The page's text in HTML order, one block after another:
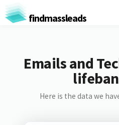
findmassleads
Emails and
Here is the data we